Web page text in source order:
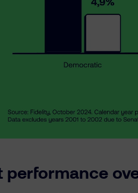
performance